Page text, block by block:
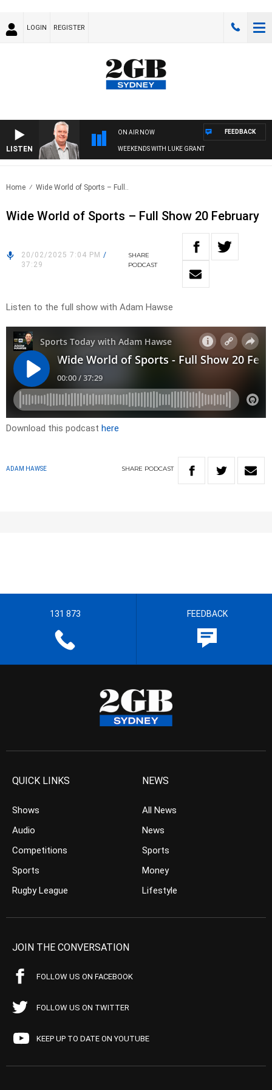
LOGIN REGISTER
LISTEN
ON AIR NOW
WEEKENDS WITH LUKE GRANT
FEEDBACK
Home Wide World of Sports – Full..
Wide World of Sports – Full Show 20 February
20/02/2025 7:04 PM /
37:29
SHARE
PODCAST
Listen to the full show with Adam Hawse
Download this podcast here
ADAM HAWSE SHARE PODCAST
131 873 FEEDBACK
QUICK LINKS
Shows
Audio
Competitions
Sports
Rugby League
NEWS
All News
News
Sports
Money
Lifestyle
JOIN THE CONVERSATION
FOLLOW US ON FACEBOOK
FOLLOW US ON TWITTER
KEEP UP TO DATE ON YOUTUBE